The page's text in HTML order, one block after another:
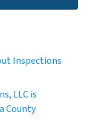
Inspections
LLC is
County